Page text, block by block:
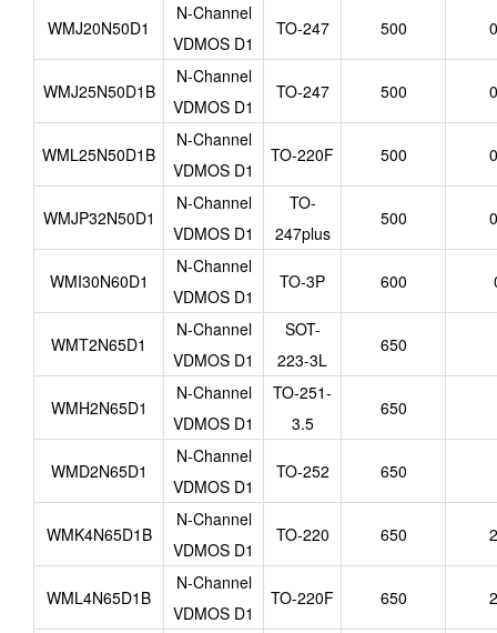
WMJ20N50D1
N-Channel
VDMOS D1
TO-247 500
WMJ25N50D1B
N-Channel
VDMOS D1
TO-247 500
WML25N50D1B
N-Channel
VDMOS D1
TO-220F 500
WMJP32N50D1
N-Channel
VDMOS D1
TO-
247plus
500
WMI30N60D1
N-Channel
VDMOS D1
TO-3P 600
WMT2N65D1
N-Channel
VDMOS D1
SOT-
223-3L
650
WMH2N65D1
N-Channel
VDMOS D1
TO-251-
3.5
650
WMD2N65D1
N-Channel
VDMOS D1
TO-252 650
WMK4N65D1B
N-Channel
VDMOS D1
TO-220 650
WML4N65D1B
N-Channel
VDMOS D1
TO-220F 650